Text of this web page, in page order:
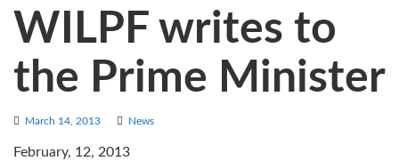
WILPF writes to
the Prime Minister
March 14, 2013 News
February, 12, 2013